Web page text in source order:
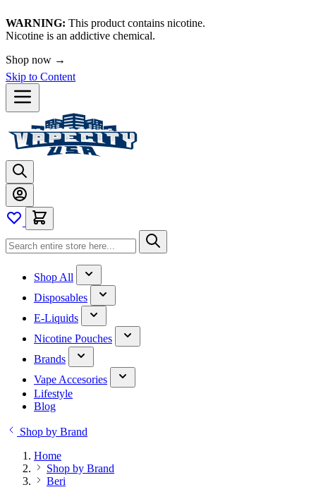
WARNING: This product contains nicotine.
Nicotine is an addictive chemical.
Shop now →
Skip to Content
Shop All
Disposables
E-Liquids
Nicotine Pouches
Brands
Vape Accesories
Lifestyle
Blog
Shop by Brand
Home
Shop by Brand
Beri